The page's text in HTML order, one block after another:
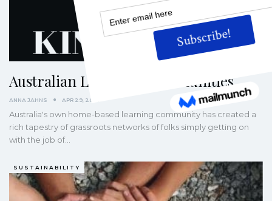
Australian Learning Communities
ANNA JAHNS APR 29, 2007
Australia's own home-based learning community has created a
rich tapestry of grassroots networks of folks simply getting on
with the job of…
SUSTAINABILITY